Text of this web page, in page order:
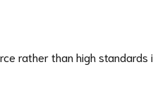
rather than high